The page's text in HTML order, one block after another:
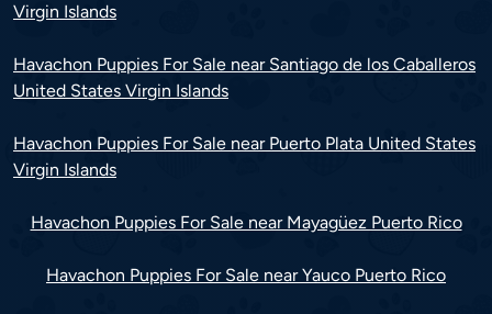
Virgin Islands
Havachon Puppies For Sale near Santiago de los Caballeros
United States Virgin Islands
Havachon Puppies For Sale near Puerto Plata United States
Virgin Islands
Havachon Puppies For Sale near Mayagüez Puerto Rico
Havachon Puppies For Sale near Yauco Puerto Rico